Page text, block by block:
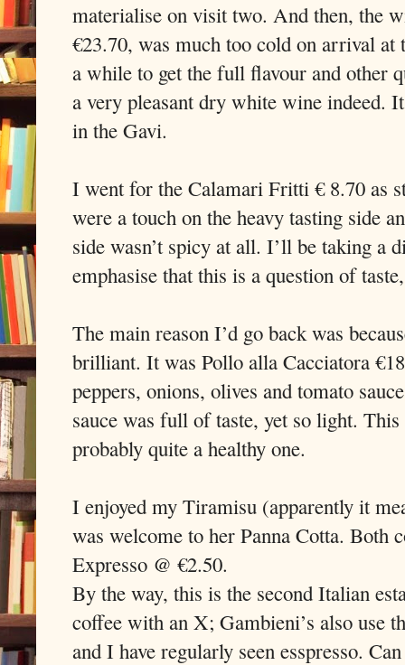
materialise on visit two. And then, the
€23.70, was much too cold on arrival at
a while to get the full flavour and other
a very pleasant dry white wine indeed.
in the Gavi.
I went for the Calamari Fritti € 8.70 as
were a touch on the heavy tasting side
side wasn’t spicy at all. I’ll be taking a
emphasise that this is a question of
The main reason I’d go back was
brilliant. It was Pollo alla Cacciatora
peppers, onions, olives and tomato
sauce was full of taste, yet so light.
probably quite a healthy one.
I enjoyed my Tiramisu (apparently it
was welcome to her Panna Cotta. Both
Expresso @ €2.50.
By the way, this is the second Italian
coffee with an X; Gambieni’s also use
and I have regularly seen esspresso.